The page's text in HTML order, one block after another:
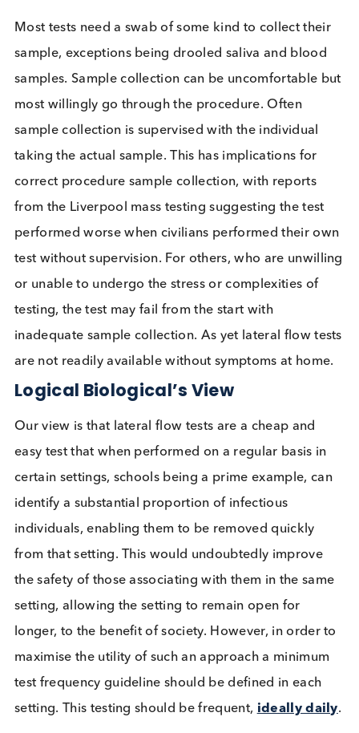
Mass testing has been touted as the way out of the
crisis since it began. Now we are getting into a
position to test everyone how might this affect
are positive for COVID-19, but the increase in
means many will have a “negative” test and could
decide to ignore social distancing guidance on the
basis of it. This had been flagged as a major
(hypothetical) problem by somehighly-
scientists taking issue with the UK’s lateral flow
testing program.
Most tests need a swab of some kind to collect
sample, exceptions being drooled saliva and
most willingly go through the procedure. Often
sample collection is supervised with the individual
taking the actual sample. This has implications for
correct procedure sample collection, with reports
from the Liverpool mass testing suggesting the
performed worse when civilians performed their
test without supervision. For others, who are
inadequate sample collection. As yet lateral flow